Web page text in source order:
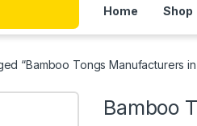
Home Shop
“Bamboo Tongs Manufacturers in
Bamboo